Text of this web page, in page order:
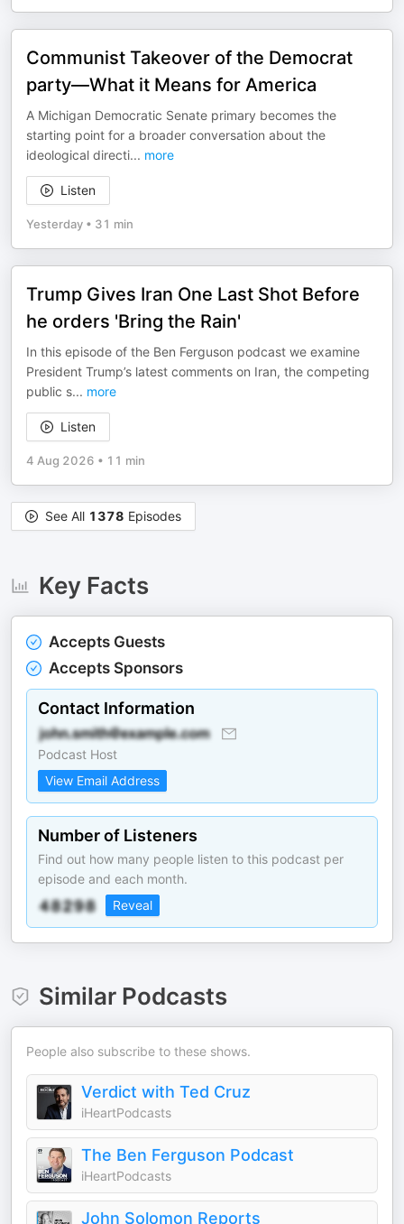
Communist Takeover of the Democrat
party—What it Means for America
A Michigan Democratic Senate primary becomes the
starting point for a broader conversation about the
ideological directi... more
Listen
Yesterday • 31 min
Trump Gives Iran One Last Shot Before
he orders 'Bring the Rain'
In this episode of the Ben Ferguson podcast we examine
President Trump’s latest comments on Iran, the competing
public s... more
Listen
4 Aug 2026 • 11 min
See All 1378 Episodes
Key Facts
Accepts Guests
Accepts Sponsors
Contact Information
Podcast Host
View Email Address
Number of Listeners
Find out how many people listen to this podcast per
episode and each month.
Reveal
Similar Podcasts
People also subscribe to these shows.
Verdict with Ted Cruz
iHeartPodcasts
The Ben Ferguson Podcast
iHeartPodcasts
John Solomon Reports